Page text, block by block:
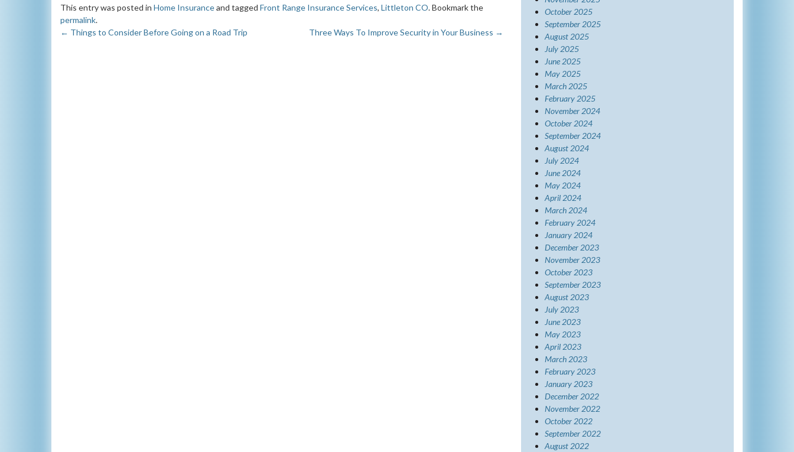
This entry was posted in Home Insuranceand tagged Front Range Insurance Services, Littleton CO. Bookmark the
permalink.
← Things to Consider Before Going on a Road Trip Three Ways To Improve Security in Your Business →
October 2025
September 2025
August 2025
July 2025
June 2025
May 2025
March 2025
February 2025
November 2024
October 2024
September 2024
August 2024
July 2024
June 2024
May 2024
April 2024
March 2024
February 2024
January 2024
December 2023
November 2023
October 2023
September 2023
August 2023
July 2023
June 2023
May 2023
April 2023
March 2023
February 2023
January 2023
December 2022
November 2022
October 2022
September 2022
August 2022